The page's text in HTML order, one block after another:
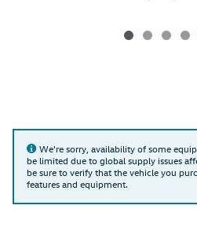
We're sorry, availability of some
be limited due to global supply issues
be sure to verify that the vehicle you
features and equipment.